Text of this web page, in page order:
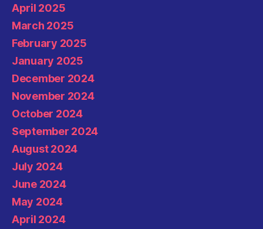
April 2025
March 2025
February 2025
January 2025
December 2024
November 2024
October 2024
September 2024
August 2024
July 2024
June 2024
May 2024
April 2024